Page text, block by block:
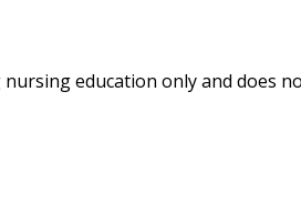
education only and does